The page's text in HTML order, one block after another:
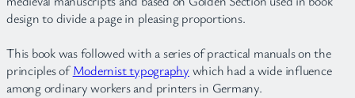
design to divide a page in pleasing proportions.
This book was followed with a series of practical manuals on the
principles ofModernist typography which had a wide influence
among ordinary workers and printers in Germany.